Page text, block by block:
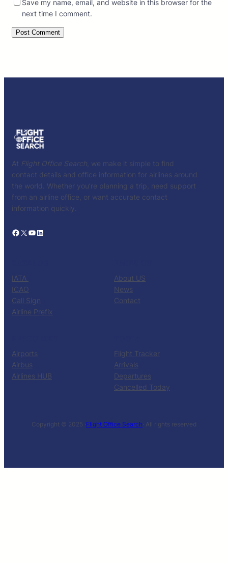
Save my name, email, and website in this browser for the
next time I comment.
At Flight Office Search , we make it simple to find
contact details and office information for airlines around
the world. Whether you’re planning a trip, need support
from an airline office, or want accurate contact
information quickly.
Facebook X YouTube LinkedIn
IATA
ICAO
Call Sign
Airline Prefix
About US
News
Contact
Airports
Airbus
Airlines HUB
Flight Tracker
Arrivals
Departures
Cancelled Today
Copyright © 2025 ·Flight Office Search· All rights reserved